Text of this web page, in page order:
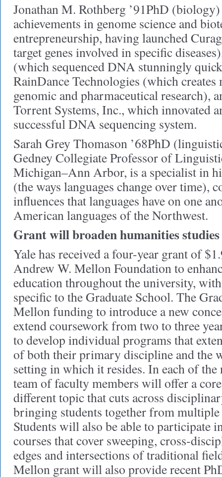
Jonathan M. Rothberg ’91PhD
achievements in genome science and
entrepreneurship, having launched
target genes involved in specific
(which sequenced DNA stunningly
RainDance Technologies (which
genomic and pharmaceutical research),
Torrent Systems, Inc., which innovated
successful DNA sequencing system.
Sarah Grey Thomason ’68PhD
Gedney Collegiate Professor of
Michigan–Ann Arbor, is a specialist in
(the ways languages change over time),
influences that languages have on one
American languages of the Northwest.
Grant will broaden humanities studies
Yale has received a four-year grant of
Andrew W. Mellon Foundation to
education throughout the university,
specific to the Graduate School. The
Mellon funding to introduce a new
extend coursework from two to three
to develop individual programs that
of both their primary discipline and the
setting in which it resides. In each of the
team of faculty members will offer a
different topic that cuts across
bringing students together from multiple
Students will also be able to participate
courses that cover sweeping, cross-
edges and intersections of traditional
Mellon grant will also provide recent